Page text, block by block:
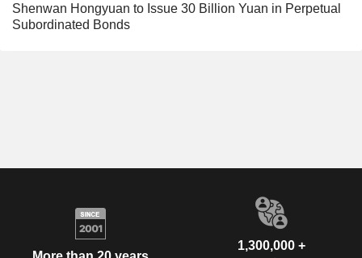
Shenwan Hongyuan to Issue 30 Billion Yuan in Perpetual
Subordinated Bonds
1,300,000 +